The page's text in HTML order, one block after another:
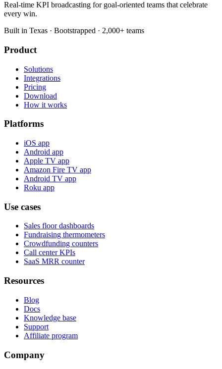
Real-time KPI broadcasting for goal-oriented teams that celebrate
every win.
Built in Texas · Bootstrapped · 2,000+ teams
Product
Solutions
Integrations
Pricing
Download
How it works
Platforms
iOS app
Android app
Apple TV app
Amazon Fire TV app
Android TV app
Roku app
Use cases
Sales floor dashboards
Fundraising thermometers
Crowdfunding counters
Call center KPIs
SaaS MRR counter
Resources
Blog
Docs
Knowledge base
Support
Affiliate program
Company